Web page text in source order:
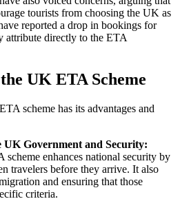
tourists from choosing the UK as
reported a drop in bookings for
directly to the ETA
UK ETA Scheme
scheme has its advantages and
UK Government and Security:
scheme enhances national security by
travelers before they arrive. It also
and ensuring that those
criteria.